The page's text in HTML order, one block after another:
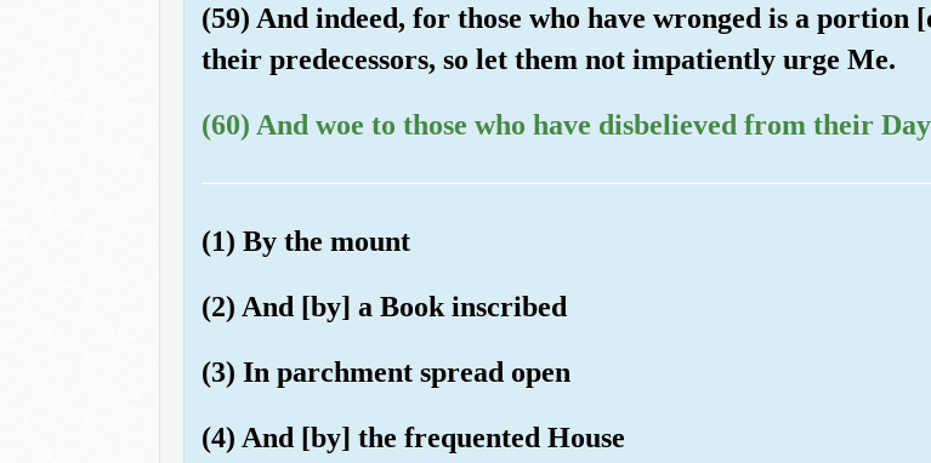
(59) And indeed, for those who have wronged is a
their predecessors, so let them not impatiently urge Me.
(60) And woe to those who have disbelieved from their
(1) By the mount
(2) And [by] a Book inscribed
(3) In parchment spread open
(4) And [by] the frequented House